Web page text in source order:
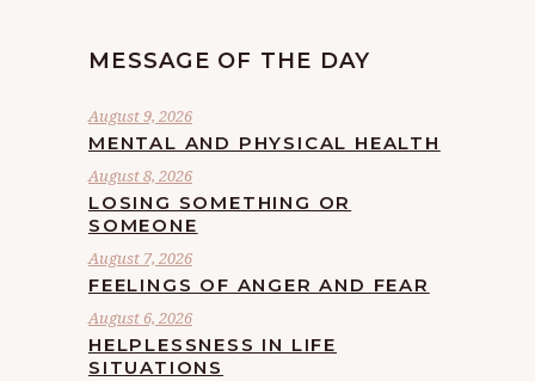
MESSAGE OF THE DAY
August 9, 2026
MENTAL AND PHYSICAL HEALTH
August 8, 2026
LOSING SOMETHING OR
SOMEONE
August 7, 2026
FEELINGS OF ANGER AND FEAR
August 6, 2026
HELPLESSNESS IN LIFE
SITUATIONS